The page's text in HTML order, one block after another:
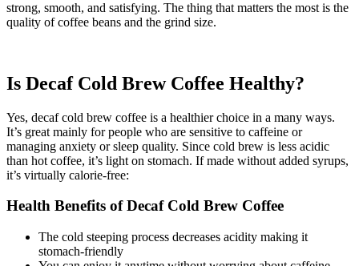
strong, smooth, and satisfying. The thing that matters the most is the
quality of coffee beans and the grind size.
Is Decaf Cold Brew Coffee Healthy?
Yes, decaf cold brew coffee is a healthier choice in a many ways.
It’s great mainly for people who are sensitive to caffeine or
managing anxiety or sleep quality. Since cold brew is less acidic
than hot coffee, it’s light on stomach. If made without added syrups,
it’s virtually calorie-free:
Health Benefits of Decaf Cold Brew Coffee
The cold steeping process decreases acidity making it
stomach-friendly